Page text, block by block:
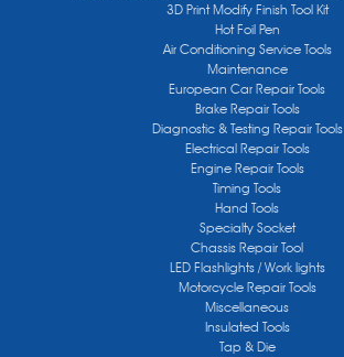
3D Print Modify Finish Tool Kit
Hot Foil Pen
Air Conditioning Service Tools
Maintenance
European Car Repair Tools
Brake Repair Tools
Diagnostic & Testing Repair Tools
Electrical Repair Tools
Engine Repair Tools
Timing Tools
Hand Tools
Specialty Socket
Chassis Repair Tool
LED Flashlights / Work lights
Motorcycle Repair Tools
Miscellaneous
Insulated Tools
Tap & Die